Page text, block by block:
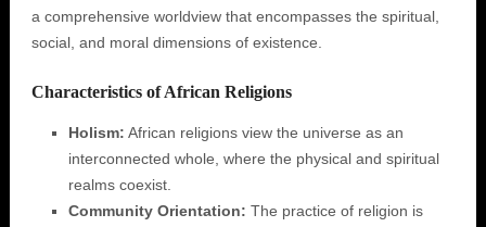
a comprehensive worldview that encompasses the spiritual,
social, and moral dimensions of existence.
Characteristics of African Religions
Holism: African religions view the universe as an
interconnected whole, where the physical and spiritual
realms coexist.
Community Orientation: The practice of religion is